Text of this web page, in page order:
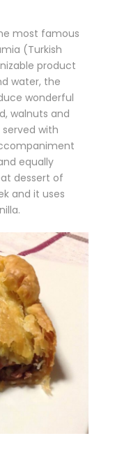
most famous
(Turkish
product
water, the
wonderful
walnuts and
with
equally
dessert of
and it uses